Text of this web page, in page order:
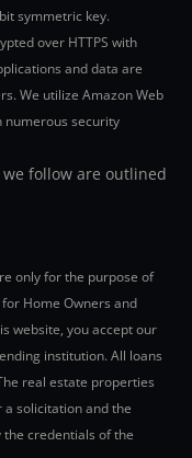
symmetric key.
over HTTPS with
and data are
We utilize Amazon Web
numerous security
follow are outlined
only for the purpose of
Home Owners and
website, you accept our
institution. All loans
real estate properties
solicitation and the
credentials of the